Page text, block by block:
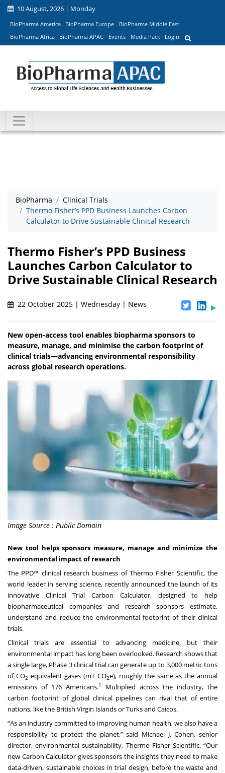
10 August, 2026 | Monday
BioPharma America BioPharma Europe
BioPharma Middle East
BioPharma Africa
BioPharma APAC Events Media Pack Login
BioPharma
Clinical Trials
Thermo Fisher’s PPD Business Launches Carbon
Calculator to Drive Sustainable Clinical Research
Thermo Fisher’s PPD Business
Launches Carbon Calculator to
Drive Sustainable Clinical Research
22 October 2025 | Wednesday | News
New open-access tool enables biopharma sponsors to
measure, manage, and minimise the carbon footprint of
clinical trials—advancing environmental responsibility
across global research operations.
Image Source : Public Domain
New tool helps sponsors measure, manage and minimize the
environmental impact of research
The PPD™ clinical research business of Thermo Fisher Scientific, the
world leader in serving science, recently announced the launch of its
innovative Clinical Trial Carbon Calculator, designed to help
biopharmaceutical companies and research sponsors estimate,
understand and reduce the environmental footprint of their clinical
trials.
Clinical trials are essential to advancing medicine, but their
environmental impact has long been overlooked. Research shows that
a single large, Phase 3 clinical trial can generate up to 3,000 metric tons
of CO2 equivalent gases (mT CO2e), roughly the same as the annual
emissions of 176 Americans.1
Multiplied across the industry, the
carbon footprint of global clinical pipelines can rival that of entire
nations, like the British Virgin Islands or Turks and Caicos.
“As an industry committed to improving human health, we also have a
responsibility to protect the planet,” said Michael J. Cohen, senior
director, environmental sustainability, Thermo Fisher Scientific. “Our
new Carbon Calculator gives sponsors the insights they need to make
data-driven, sustainable choices in trial design, before the waste and